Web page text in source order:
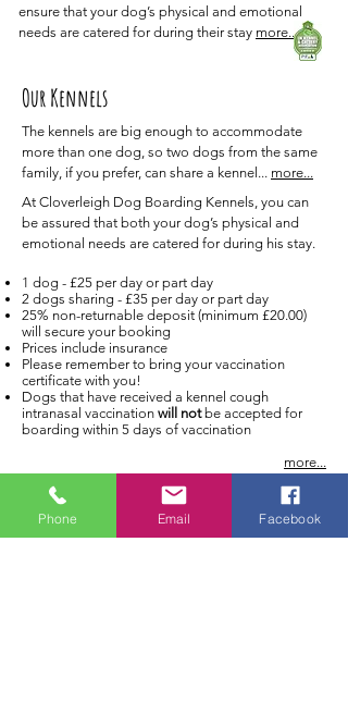
ensure that your dog’s physical and emotional
needs are catered for during their stay more..
Our Kennels
The kennels are big enough to accommodate
more than one dog, so two dogs from the same
family, if you prefer, can share a kennel... more...
At Cloverleigh Dog Boarding Kennels, you can
be assured that both your dog’s physical and
emotional needs are catered for during his stay.
1 dog - £25 per day or part day
2 dogs sharing - £35 per day or part day
25% non-returnable deposit (minimum £20.00)
will secure your booking
Prices include insurance
Please remember to bring your vaccination
certificate with you!
Dogs that have received a kennel cough
intranasal vaccination will not be accepted for
boarding within 5 days of vaccination
more...
Phone Email Facebook